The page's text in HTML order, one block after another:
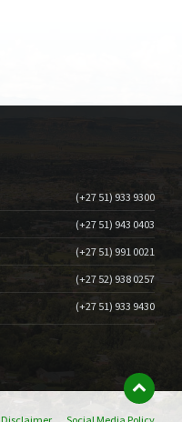
(+27 51) 933 9300
(+27 51) 943 0403
(+27 51) 991 0021
(+27 52) 938 0257
(+27 51) 933 9430